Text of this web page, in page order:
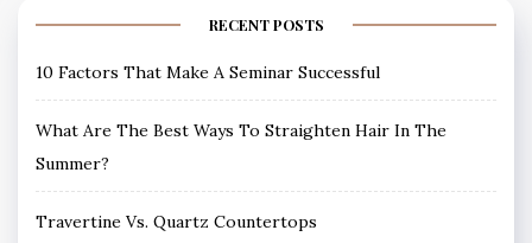
RECENT POSTS
10 Factors That Make A Seminar Successful
What Are The Best Ways To Straighten Hair In The
Summer?
Travertine Vs. Quartz Countertops